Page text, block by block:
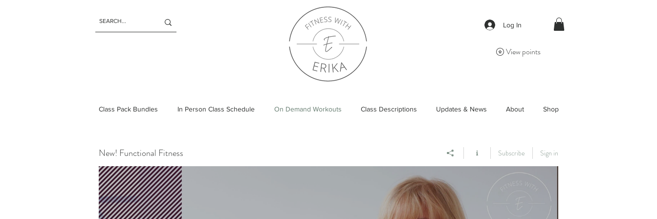
Log In
View points
Class Pack Bundles In Person Class Schedule On Demand Workouts Class Descriptions Updates & News About Shop
New! Functional Fitness Subscribe Sign in